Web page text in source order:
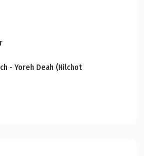
- Yoreh Deah (Hilchot